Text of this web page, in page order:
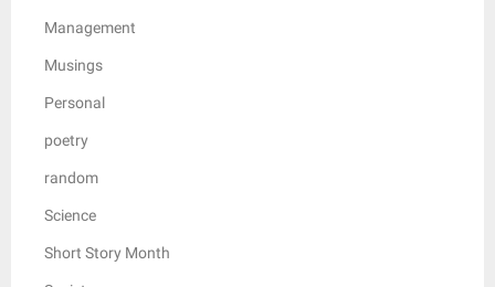
Management
Musings
Personal
poetry
random
Science
Short Story Month